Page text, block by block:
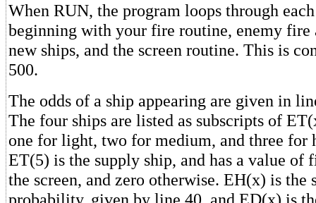
When RUN, the program loops through
beginning with your fire routine, enemy fire
new ships, and the screen routine. This is
500.
The odds of a ship appearing are given in
The four ships are listed as subscripts of
one for light, two for medium, and three for
ET(5) is the supply ship, and has a value of
the screen, and zero otherwise. EH(x) is the
probability, given by line 40, and ED(x) is